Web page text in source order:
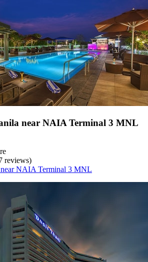
near NAIA Terminal 3 MNL
reviews)
NAIA Terminal 3 MNL